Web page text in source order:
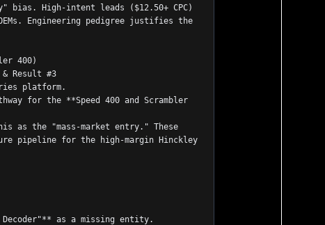
bias. High-intent leads ($12.50+ CPC)
Engineering pedigree justifies the
400)
Result #3
platform.
for the **Speed 400 and Scrambler
as the "mass-market entry." These
pipeline for the high-margin Hinckley
as a missing entity.